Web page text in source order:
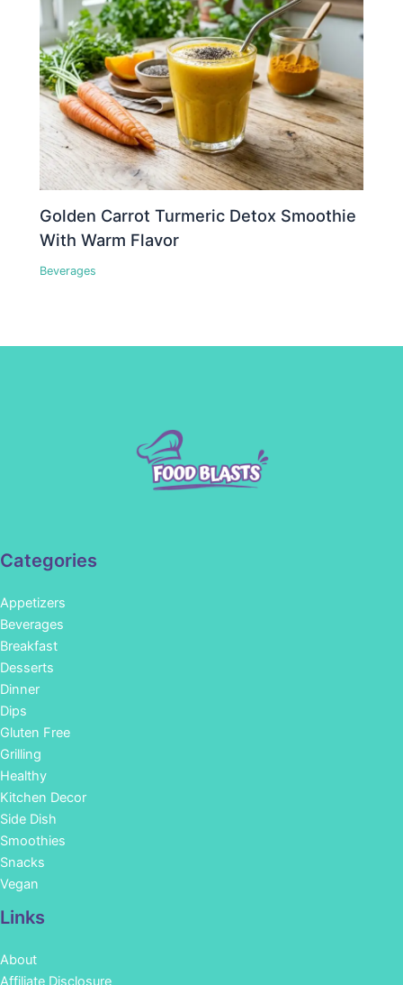
Golden Carrot Turmeric Detox Smoothie
With Warm Flavor
Beverages
Categories
Appetizers
Beverages
Breakfast
Desserts
Dinner
Dips
Gluten Free
Grilling
Healthy
Kitchen Decor
Side Dish
Smoothies
Snacks
Vegan
Links
About
Affiliate Disclosure